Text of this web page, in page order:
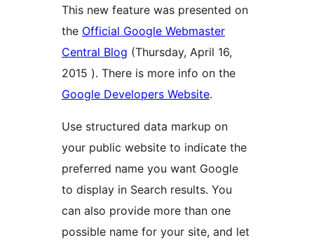
This new feature was presented on
the Official Google Webmaster
Central Blog (Thursday, April 16,
2015 ). There is more info on the
Google Developers Website.
Use structured data markup on
your public website to indicate the
preferred name you want Google
to display in Search results. You
can also provide more than one
possible name for your site, and let